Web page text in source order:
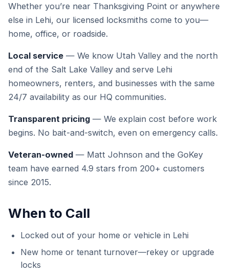
Whether you’re near Thanksgiving Point or anywhere
else in Lehi, our licensed locksmiths come to you—
home, office, or roadside.
Local service — We know Utah Valley and the north
end of the Salt Lake Valley and serve Lehi
homeowners, renters, and businesses with the same
24/7 availability as our HQ communities.
Transparent pricing — We explain cost before work
begins. No bait-and-switch, even on emergency calls.
Veteran-owned — Matt Johnson and the GoKey
team have earned 4.9 stars from 200+ customers
since 2015.
When to Call
Locked out of your home or vehicle in Lehi
New home or tenant turnover—rekey or upgrade
locks